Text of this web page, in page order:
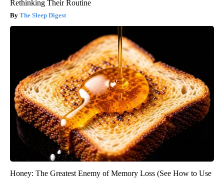
Rethinking Their Routine
The Sleep Digest
Honey: The Greatest Enemy of Memory Loss (See How to Use